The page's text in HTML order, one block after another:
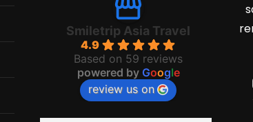
Smiletrip Asia Travel
4.9
Based on 59 reviews
powered by Google
review us on